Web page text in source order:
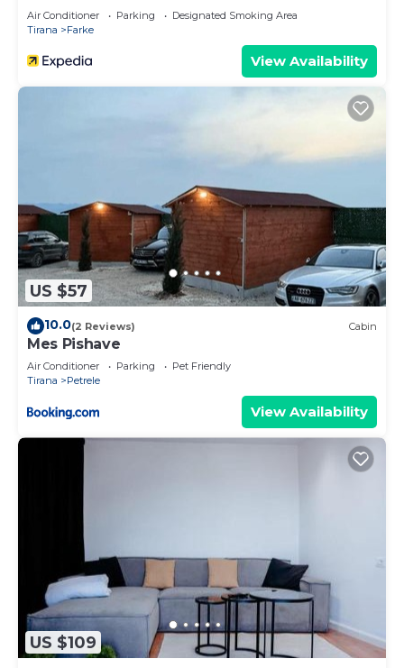
Air Conditioner Parking
Designated Smoking Area
Tirana
Farke
View Availability
US $57
10.0(2 Reviews) Cabin
Mes Pishave
Air Conditioner Parking
Pet Friendly
Tirana
Petrele
View Availability
US $109